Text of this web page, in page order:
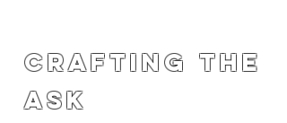
CRAFTING THE
ASK